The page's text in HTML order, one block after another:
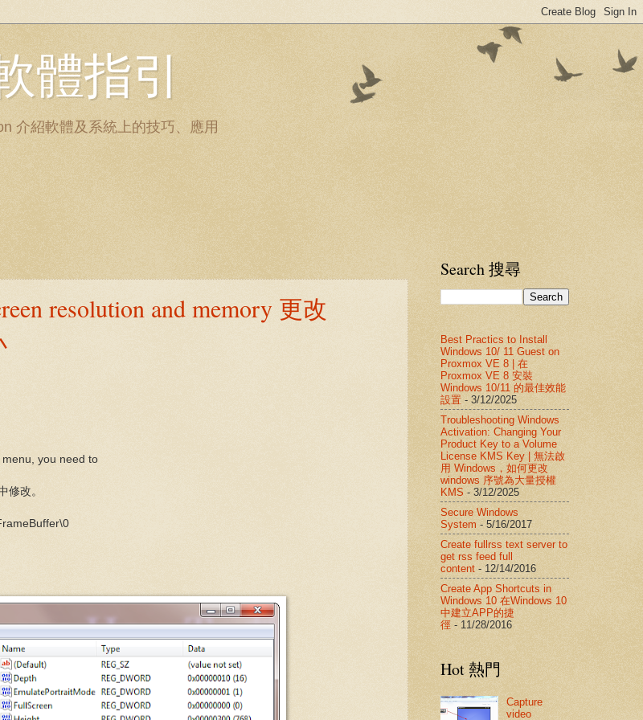
體指引
介紹軟體及系統上的技巧、應用
resolution and memory 更改
you need to
修改。
Search 搜尋
Best Practics to Install
Windows 10/ 11 Guest on
Proxmox VE 8 | 在
Proxmox VE 8 安裝
Windows 10/11 的最佳效能
設置 - 3/12/2025
Troubleshooting Windows
Activation: Changing Your
Product Key to a Volume
License KMS Key | 無法啟
用 Windows，如何更改
windows 序號為大量授權
KMS - 3/12/2025
Secure Windows
System - 5/16/2017
Create fullrss text server to
get rss feed full
content - 12/14/2016
Create App Shortcuts in
Windows 10 在Windows 10
中建立APP的捷
徑 - 11/28/2016
Hot 熱門
Capture
video